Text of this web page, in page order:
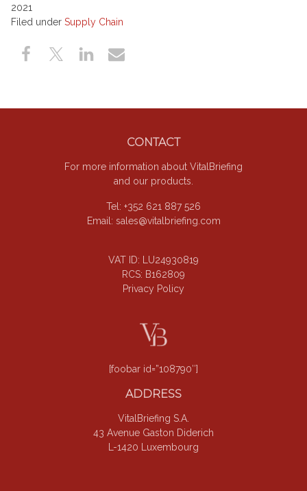
2021
Filed under Supply Chain
CONTACT
For more information about VitalBriefing
and our products.
Tel: +352 621 887 526
Email: sales@vitalbriefing.com
VAT ID: LU24930819
RCS: B162809
Privacy Policy
[foobar id=”108790″]
ADDRESS
VitalBriefing S.A.
43 Avenue Gaston Diderich
L-1420 Luxembourg